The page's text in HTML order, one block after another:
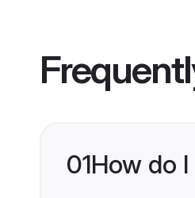
01How do